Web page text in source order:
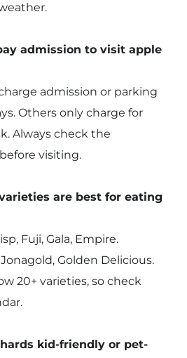
admission to visit apple
admission or parking
Others only charge for
Always check the
visiting.
are best for eating
Fuji, Gala, Empire.
Golden Delicious.
20+ varieties, so check
kid-friendly or pet-